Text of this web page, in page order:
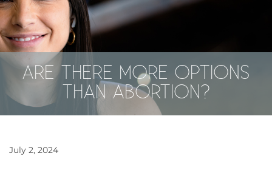
ARE THERE MORE OPTIONS
THAN ABORTION?
July 2, 2024